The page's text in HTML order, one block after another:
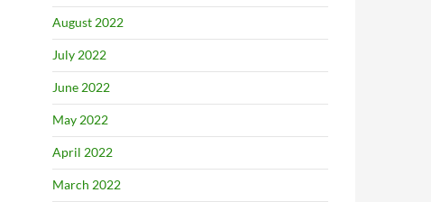
August 2022
July 2022
June 2022
May 2022
April 2022
March 2022